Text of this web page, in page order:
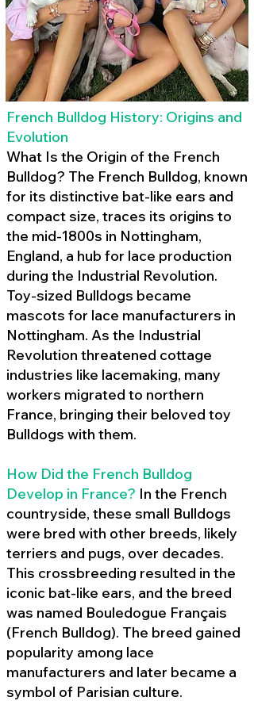
French Bulldog History: Origins and
Evolution
What Is the Origin of the French
Bulldog? The French Bulldog, known
for its distinctive bat-like ears and
compact size, traces its origins to
the mid-1800s in Nottingham,
England, a hub for lace production
during the Industrial Revolution.
Toy-sized Bulldogs became
mascots for lace manufacturers in
Nottingham. As the Industrial
Revolution threatened cottage
industries like lacemaking, many
workers migrated to northern
France, bringing their beloved toy
Bulldogs with them.
How Did the French Bulldog
Develop in France? In the French
countryside, these small Bulldogs
were bred with other breeds, likely
terriers and pugs, over decades.
This crossbreeding resulted in the
iconic bat-like ears, and the breed
was named Bouledogue Français
(French Bulldog). The breed gained
popularity among lace
manufacturers and later became a
symbol of Parisian culture.